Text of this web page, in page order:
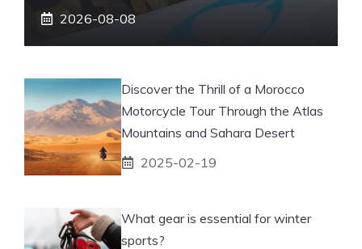
2026-08-08
Discover the Thrill of a Morocco
Motorcycle Tour Through the Atlas
Mountains and Sahara Desert
2025-02-19
What gear is essential for winter
sports?